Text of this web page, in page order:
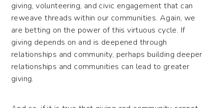
giving, volunteering, and civic engagement that can
reweave threads within our communities. Again, we
are betting on the power of this virtuous cycle. If
giving depends on and is deepened through
relationships and community, perhaps building deeper
relationships and communities can lead to greater
giving.